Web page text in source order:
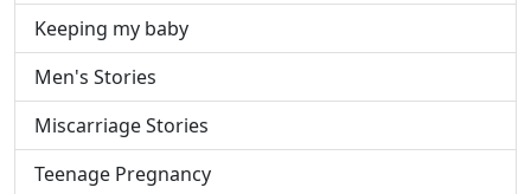
Keeping my baby
Men's Stories
Miscarriage Stories
Teenage Pregnancy